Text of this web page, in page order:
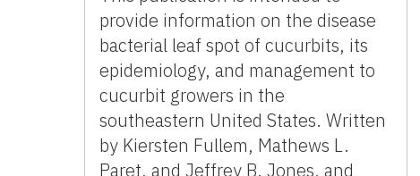
provide information on the disease
bacterial leaf spot of cucurbits, its
epidemiology, and management to
cucurbit growers in the
southeastern United States. Written
by Kiersten Fullem, Mathews L.
Paret, and Jeffrey B. Jones, and